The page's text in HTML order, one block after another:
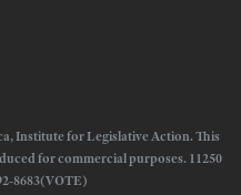
Institute for Legislative Action. This
for commercial purposes. 11250
8683(VOTE)